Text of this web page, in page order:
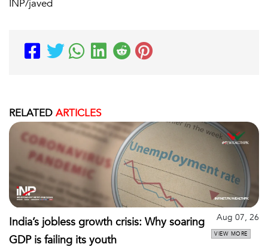
INP/javed
RELATED ARTICLES
India’s jobless growth crisis: Why soaring
GDP is failing its youth
Aug 07, 26
VIEW MORE